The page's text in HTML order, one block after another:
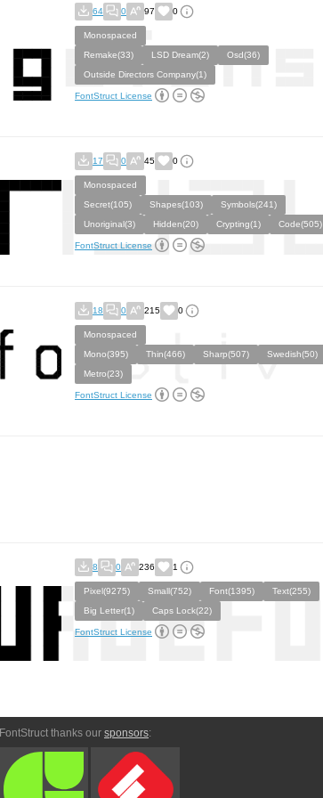
64 0 97 0
Monospaced
Remake(33)
LSD Dream(2)
Osd(36)
Outside Directors Company(1)
FontStruct License
17 0 45 0
Monospaced
Secret(105)
Shapes(103)
Symbols(241)
Unoriginal(3)
Hidden(20) Crypting(1) Code(505)
FontStruct License
18 0 215 0
Monospaced
Mono(395)
Thin(466) Sharp(507)
Swedish(50)
Metro(23)
FontStruct License
8 0 236 1
Pixel(9275) Small(752) Font(1395)
Text(255)
Big Letter(1)
Caps Lock(22)
FontStruct License
FontStruct thanks our sponsors: